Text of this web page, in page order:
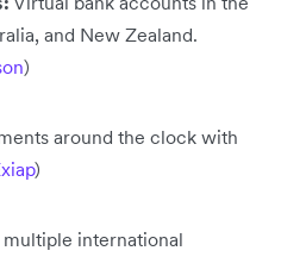
and New Zealand.
)
around the clock with
)
multiple international